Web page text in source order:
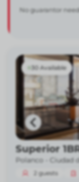
No guarantor
30 Available
Superior
Polanco - Ciudad
2 guests